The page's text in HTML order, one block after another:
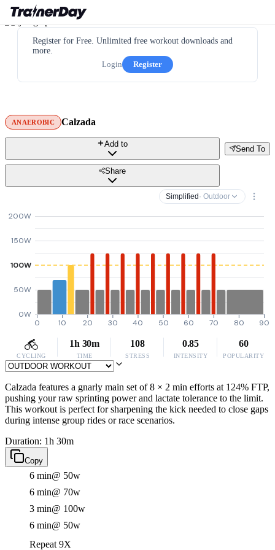
Register for Free. Unlimited free workout downloads and
more.
Login
Register
ANAEROBIC Calzada
Send To
Add to
Share
Simplified · Outdoor
0W
50W
100W
150W
200W
0 10 20 30 40 50 60 70 80 90
CYCLING
1h 30m
TIME
108
STRESS
0.85
INTENSITY
60
POPULARITY
Calzada features a gnarly main set of 8 × 2 min efforts at 124% FTP,
pushing your raw sprinting power and lactate tolerance to the limit.
This workout is perfect for sharpening the kick needed to close gaps
during intense group rides or race scenarios.
Duration: 1h 30m
Copy
6 min@ 50w
6 min@ 70w
3 min@ 100w
6 min@ 50w
Repeat 9X